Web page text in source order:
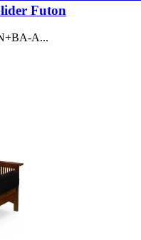
Futon
A...